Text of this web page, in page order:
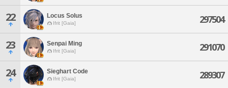
22 Locus Solus
Ifrit [Gaia] 297504
23 Senpai Ming
Ifrit [Gaia] 291070
24 Sieghart Code
Ifrit [Gaia] 289307